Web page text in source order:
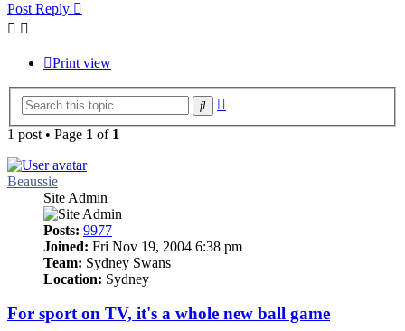
Post Reply
Print view
Search
1 post • Page 1 of 1
Beaussie
Site Admin
Posts: 9977
Joined: Fri Nov 19, 2004 6:38 pm
Team: Sydney Swans
Location: Sydney
For sport on TV, it's a whole new ball game